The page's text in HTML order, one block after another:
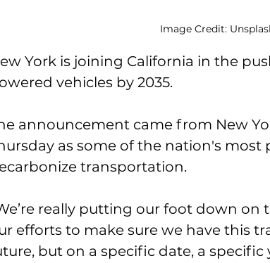
Image Credit:
York is joining California in the
vehicles by 2035.
announcement came from New
as some of the nation's most
transportation.
really putting our foot down
efforts to make sure we have this
but on a specific date, a specific